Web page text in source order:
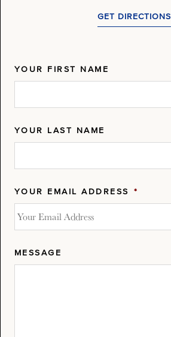
GET DIRECTIONS
YOUR FIRST NAME
YOUR LAST NAME
YOUR EMAIL ADDRESS *
MESSAGE